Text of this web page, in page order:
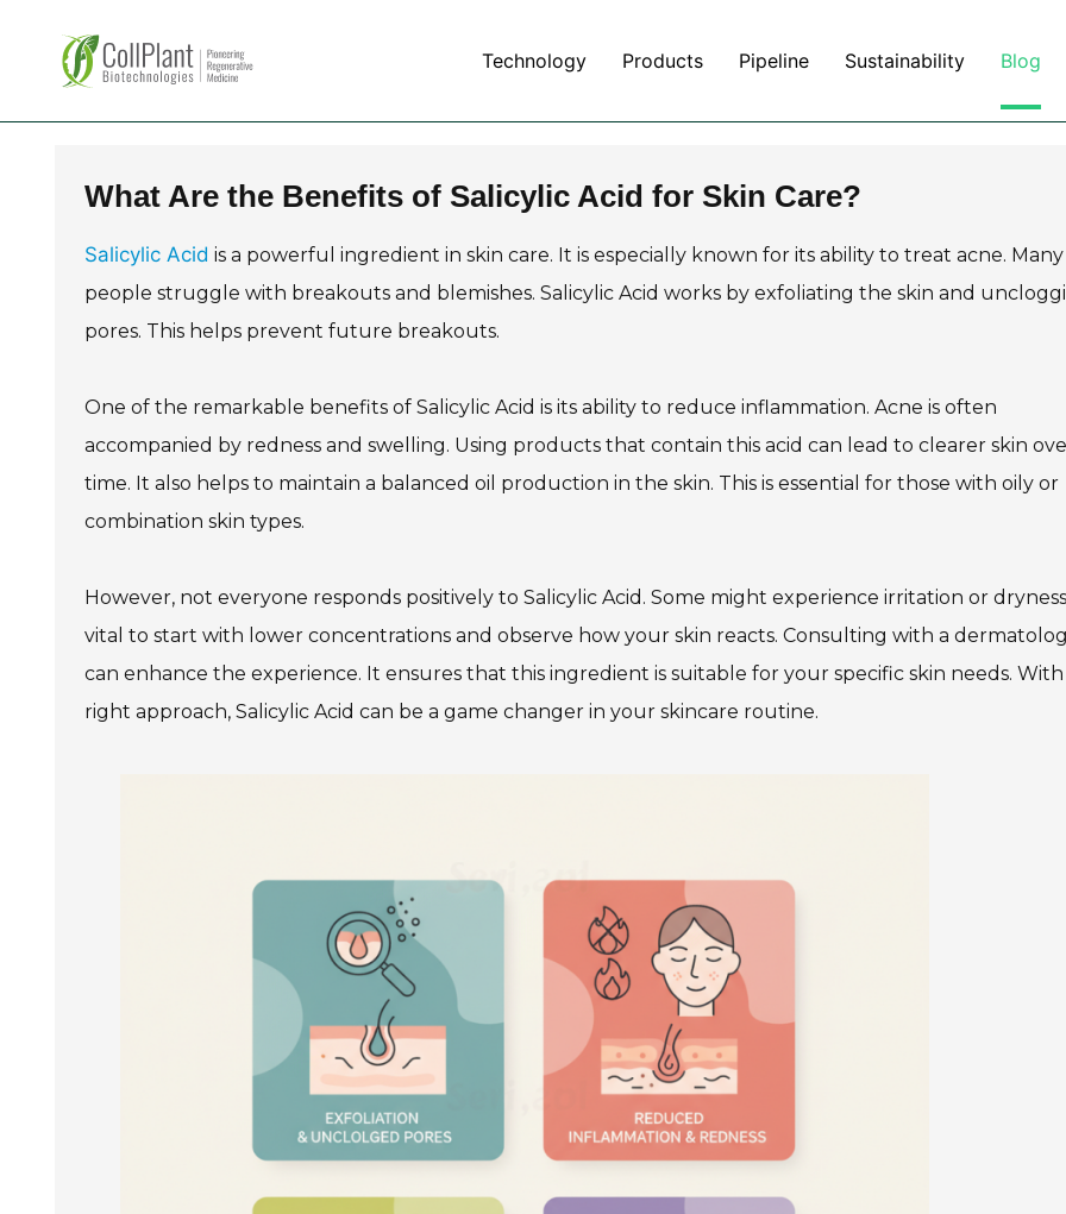
Technology Products Pipeline Sustainability Blog
What Are the Benefits of Salicylic Acid for Skin Care?
Salicylic Acid is a powerful ingredient in skin care. It is especially known for its ability to treat acne. Many
people struggle with breakouts and blemishes. Salicylic Acid works by exfoliating the skin and
pores. This helps prevent future breakouts.
One of the remarkable benefits of Salicylic Acid is its ability to reduce inflammation. Acne is often
accompanied by redness and swelling. Using products that contain this acid can lead to clearer skin
time. It also helps to maintain a balanced oil production in the skin. This is essential for those with oily or
combination skin types.
However, not everyone responds positively to Salicylic Acid. Some might experience irritation or
vital to start with lower concentrations and observe how your skin reacts. Consulting with a
can enhance the experience. It ensures that this ingredient is suitable for your specific skin needs.
right approach, Salicylic Acid can be a game changer in your skincare routine.